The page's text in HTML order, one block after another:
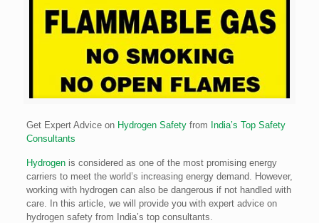
Get Expert Advice on Hydrogen Safetyfrom India’s Top Safety
Consultants
Hydrogenis considered as one of the most promising energy
carriers to meet the world’s increasing energy demand. However,
working with hydrogen can also be dangerous if not handled with
care. In this article, we will provide you with expert advice on
hydrogen safety from India’s top consultants.